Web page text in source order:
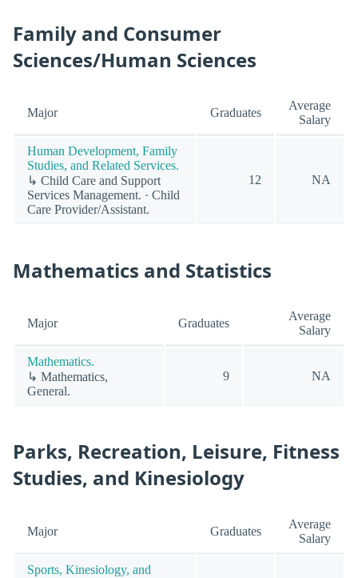
Family and Consumer
Sciences/Human Sciences
Major Graduates
Average
Salary
Human Development, Family
Studies, and Related Services.
↳ Child Care and Support
Services Management. · Child
Care Provider/Assistant.
12 NA
Mathematics and Statistics
Major Graduates
Average
Salary
Mathematics.
↳ Mathematics,
General.
9 NA
Parks, Recreation, Leisure, Fitness
Studies, and Kinesiology
Major Graduates
Average
Salary
Sports, Kinesiology, and